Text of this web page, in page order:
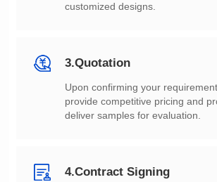
customized designs.
3.Quotation
deliver samples for evaluation.
4.Contract Signing